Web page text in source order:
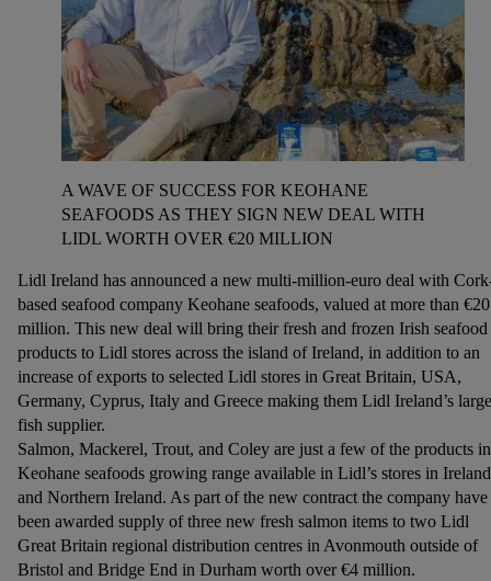
A WAVE OF SUCCESS FOR KEOHANE
SEAFOODS AS THEY SIGN NEW DEAL WITH
LIDL WORTH OVER €20 MILLION
Lidl Ireland has announced a new multi-million-euro deal with
based seafood company Keohane seafoods, valued at more than €20
million. This new deal will bring their fresh and frozen Irish seafood
products to Lidl stores across the island of Ireland, in addition to an
increase of exports to selected Lidl stores in Great Britain, USA,
Germany, Cyprus, Italy and Greece making them Lidl Ireland’s
fish supplier.
Salmon, Mackerel, Trout, and Coley are just a few of the products in
Keohane seafoods growing range available in Lidl’s stores in Ireland
and Northern Ireland. As part of the new contract the company have
been awarded supply of three new fresh salmon items to two Lidl
Great Britain regional distribution centres in Avonmouth outside of
Bristol and Bridge End in Durham worth over €4 million.